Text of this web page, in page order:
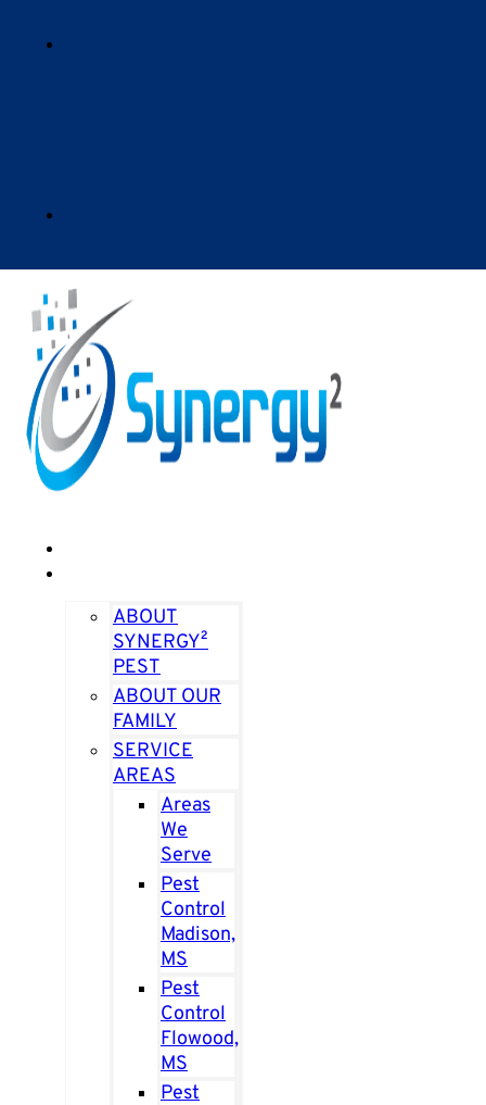
ABOUT
SYNERGY²
PEST
ABOUT OUR
FAMILY
SERVICE
AREAS
Areas
We
Serve
Pest
Control
Madison,
MS
Pest
Control
Flowood,
MS
Pest